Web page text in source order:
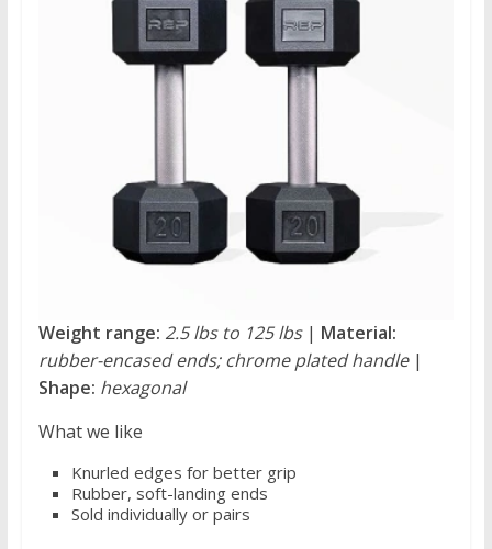
Weight range: 2.5 lbs to 125 lbs| Material:
rubber-encased ends; chrome plated handle|
Shape: hexagonal
What we like
Knurled edges for better grip
Rubber, soft-landing ends
Sold individually or pairs